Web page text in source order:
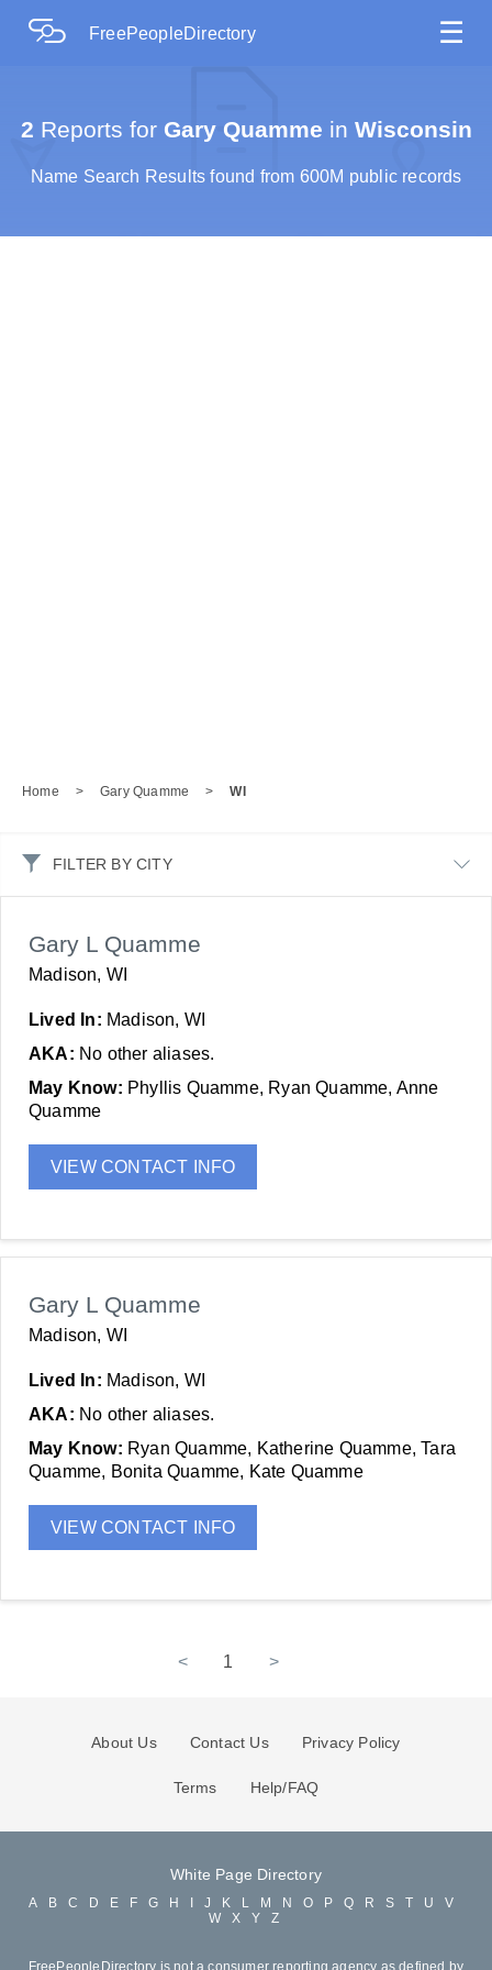
FreePeopleDirectory ☰
2 Reports forGary Quamme in Wisconsin
Name Search Results found from 600M public records
Home > Gary Quamme > WI
FILTER BY CITY
Gary L Quamme
Madison, WI
Lived In: Madison, WI
AKA: No other aliases.
May Know: Phyllis Quamme, Ryan Quamme, Anne
Quamme
VIEW CONTACT INFO
Gary L Quamme
Madison, WI
Lived In: Madison, WI
AKA: No other aliases.
May Know: Ryan Quamme, Katherine Quamme, Tara
Quamme, Bonita Quamme, Kate Quamme
VIEW CONTACT INFO
< 1 >
About Us Contact Us Privacy Policy
Terms Help/FAQ
White Page Directory
A B C D E F G H J K L M N O P Q R S T U
V
W
X Y Z
FreePeopleDirectory is not a consumer reporting agency as defined by